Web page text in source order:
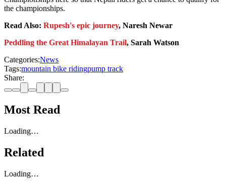
the championships.
Read Also: Rupesh's epic journey, Naresh Newar
Peddling the Great Himalayan Trail, Sarah Watson
Categories:News
Tags:mountain bike ridingpump track
Share:
Most Read
Loading…
Related
Loading…